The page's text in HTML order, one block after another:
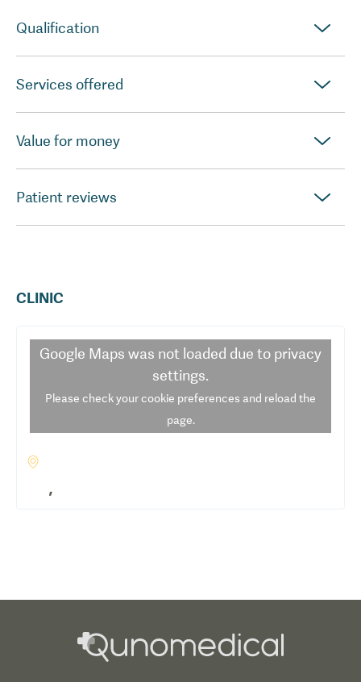
Qualification
Services offered
Value for money
Patient reviews
CLINIC
Google Maps was not loaded due to privacy
settings.
Please check your cookie preferences and reload the
page.
,